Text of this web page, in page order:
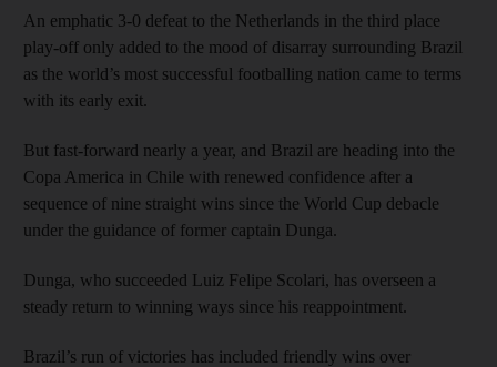
An emphatic 3-0 defeat to the Netherlands in the third place
play-off only added to the mood of disarray surrounding Brazil
as the world’s most successful footballing nation came to terms
with its early exit.
But fast-forward nearly a year, and Brazil are heading into the
Copa America in Chile with renewed confidence after a
sequence of nine straight wins since the World Cup debacle
under the guidance of former captain Dunga.
Dunga, who succeeded Luiz Felipe Scolari, has overseen a
steady return to winning ways since his reappointment.
Brazil’s run of victories has included friendly wins over